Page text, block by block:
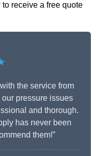
receive a free quote
the service from
pressure issues
and thorough.
has never been
them!”